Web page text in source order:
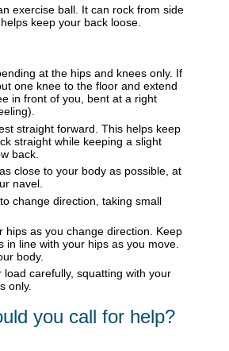
exercise ball. It can rock from side
keep your back loose.
at the hips and knees only. If
one knee to the floor and extend
in front of you, bent at a right
straight forward. This helps keep
straight while keeping a slight
back.
close to your body as possible, at
navel.
change direction, taking small
hips as you change direction. Keep
in line with your hips as you move.
body.
load carefully, squatting with your
only.
you call for help?